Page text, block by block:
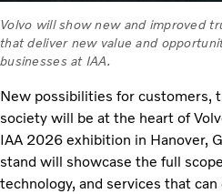
Volvo will show new and improved
that deliver new value and
businesses at IAA.
New possibilities for customers,
society will be at the heart of
IAA 2026 exhibition in Hanover,
stand will showcase the full
technology, and services that